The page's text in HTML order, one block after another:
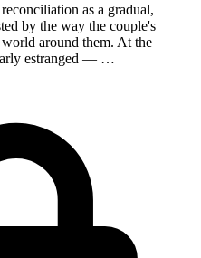
as a gradual,
by the way the couple's
around them. At the
estranged — …